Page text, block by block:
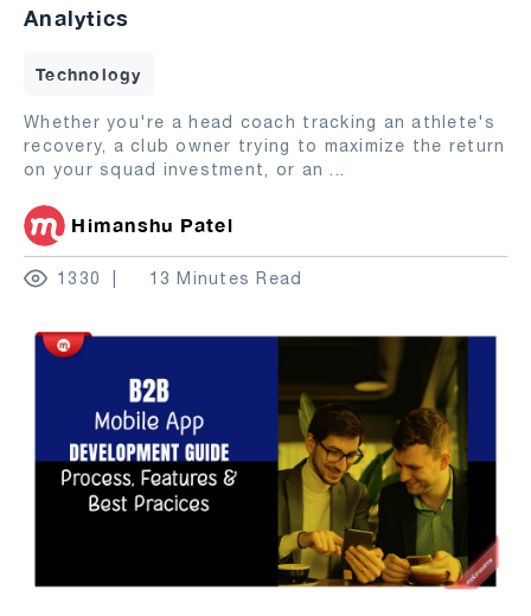
Analytics
Technology
Whether you're a head coach tracking an athlete's
recovery, a club owner trying to maximize the return
on your squad investment, or an ...
Himanshu Patel
1330 13 Minutes Read